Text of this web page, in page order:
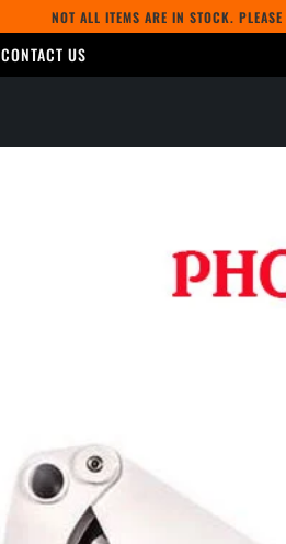
NOT ALL ITEMS ARE IN STOCK. PLEASE
CONTACT US